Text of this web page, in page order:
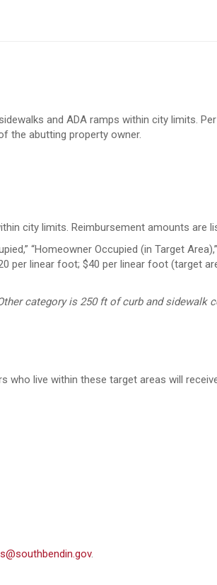
and ADA ramps within city limits. Per
the abutting property owner.
city limits. Reimbursement amounts are
category is 250 ft of curb and sidewalk
live within these target areas will
.